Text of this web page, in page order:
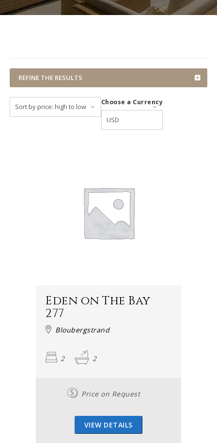
REFINE THE RESULTS
Choose a Currency
Eden on The Bay
277
Bloubergstrand
2 2
Price on Request
VIEW DETAILS